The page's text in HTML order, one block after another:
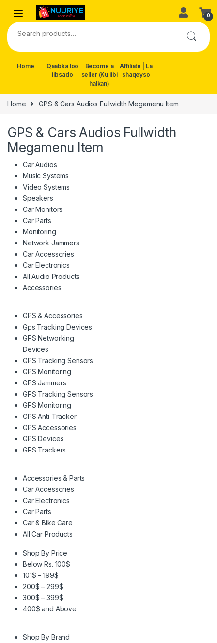
Skip to navigation
Skip to content
0
Search for:
Home
Qaabka loo
iibsado
Become a
seller (Ku iibi
halkan)
Affiliate | La
shaqeyso
Home GPS & Cars Audios Fullwidth Megamenu Item
GPS & Cars Audios Fullwidth
Megamenu Item
Car Audios
Music Systems
Video Systems
Speakers
Car Monitors
Car Parts
Monitoring
Network Jammers
Car Accessories
Car Electronics
All Audio Products
Accessories
GPS & Accessories
Gps Tracking Devices
GPS Networking
Devices
GPS Tracking Sensors
GPS Monitoring
GPS Jammers
GPS Tracking Sensors
GPS Monitoring
GPS Anti-Tracker
GPS Accessories
GPS Devices
GPS Trackers
Accessories & Parts
Car Accessories
Car Electronics
Car Parts
Car & Bike Care
All Car Products
Shop By Price
Below Rs. 100$
101$ – 199$
200$ – 299$
300$ – 399$
400$ and Above
Shop By Brand